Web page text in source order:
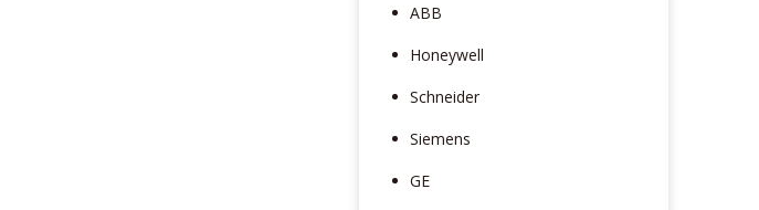
ABB
Honeywell
Schneider
Siemens
GE